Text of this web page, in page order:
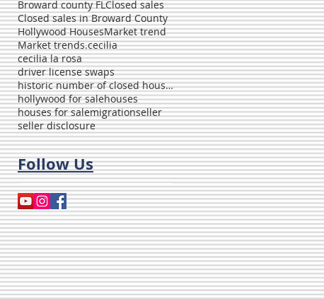
Broward county FLClosed sales
Closed sales in Broward County
Hollywood HousesMarket trend
Market trends.cecilia
cecilia la rosa
driver license swaps
historic number of closed houses in Broward
hollywood for salehouses
houses for salemigrationseller
seller disclosure
Follow Us